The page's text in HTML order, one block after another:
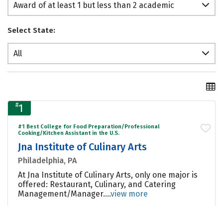
Award of at least 1 but less than 2 academic
years
Select State:
All
#1
#1 Best College for Food Preparation/Professional
Cooking/Kitchen Assistant in the U.S.
Jna Institute of Culinary Arts
Philadelphia, PA
At Jna Institute of Culinary Arts, only one major is
offered: Restaurant, Culinary, and Catering
Management/Manager....view more